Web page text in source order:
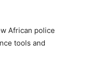
African police
tools and